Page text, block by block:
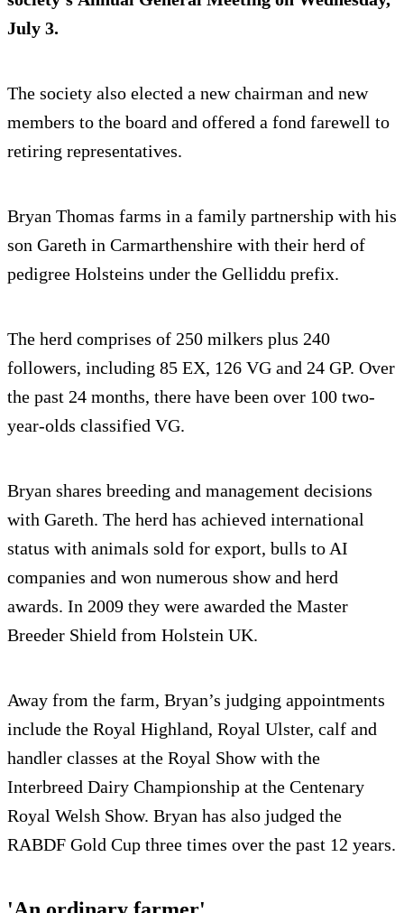
July 3.
The society also elected a new chairman and new
members to the board and offered a fond farewell to
retiring representatives.
Bryan Thomas farms in a family partnership with his
son Gareth in Carmarthenshire with their herd of
pedigree Holsteins under the Gelliddu prefix.
The herd comprises of 250 milkers plus 240
followers, including 85 EX, 126 VG and 24 GP. Over
the past 24 months, there have been over 100 two-
year-olds classified VG.
Bryan shares breeding and management decisions
with Gareth. The herd has achieved international
status with animals sold for export, bulls to AI
companies and won numerous show and herd
awards. In 2009 they were awarded the Master
Breeder Shield from Holstein UK.
Away from the farm, Bryan’s judging appointments
include the Royal Highland, Royal Ulster, calf and
handler classes at the Royal Show with the
Interbreed Dairy Championship at the Centenary
Royal Welsh Show. Bryan has also judged the
RABDF Gold Cup three times over the past 12 years.